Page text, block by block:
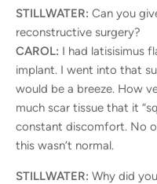
STILLWATER: Can you
reconstructive surgery?
CAROL: I had latisisimus
implant. I went into that
would be a breeze. How
much scar tissue that it
constant discomfort. No
this wasn’t normal.
STILLWATER: Why did